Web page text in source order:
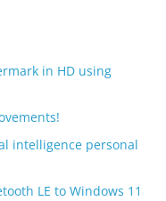
in HD using
intelligence personal
LE to Windows 11